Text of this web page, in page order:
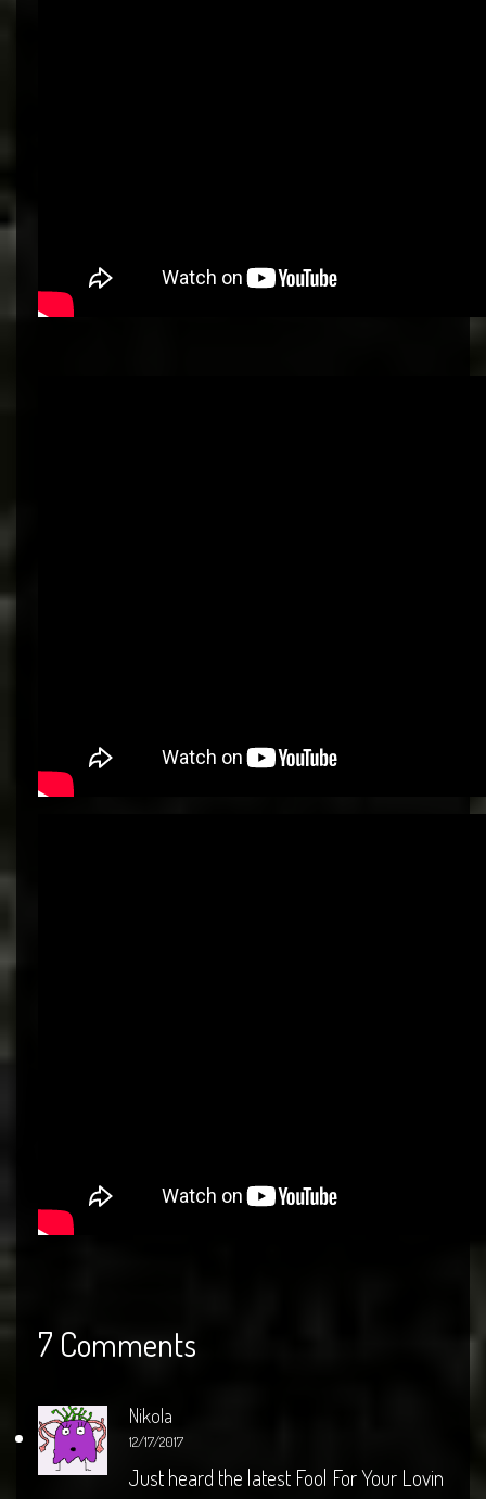
7 Comments
Nikola
12/17/2017
Just heard the latest Fool For Your Lovin